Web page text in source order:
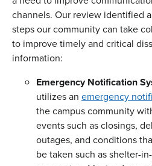
channels. Our review identified
steps our community can take
to improve timely and critical
information:
Emergency Notification
utilizes an emergency
the campus community
events such as closings,
outages, and conditions
be taken such as shelter-